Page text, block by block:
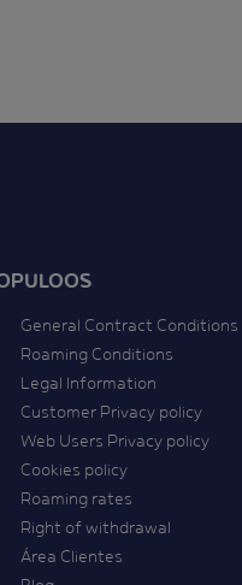
General Contract Conditions
Roaming Conditions
Legal Information
Customer Privacy policy
Web Users Privacy policy
Cookies policy
Roaming rates
Right of withdrawal
Área Clientes